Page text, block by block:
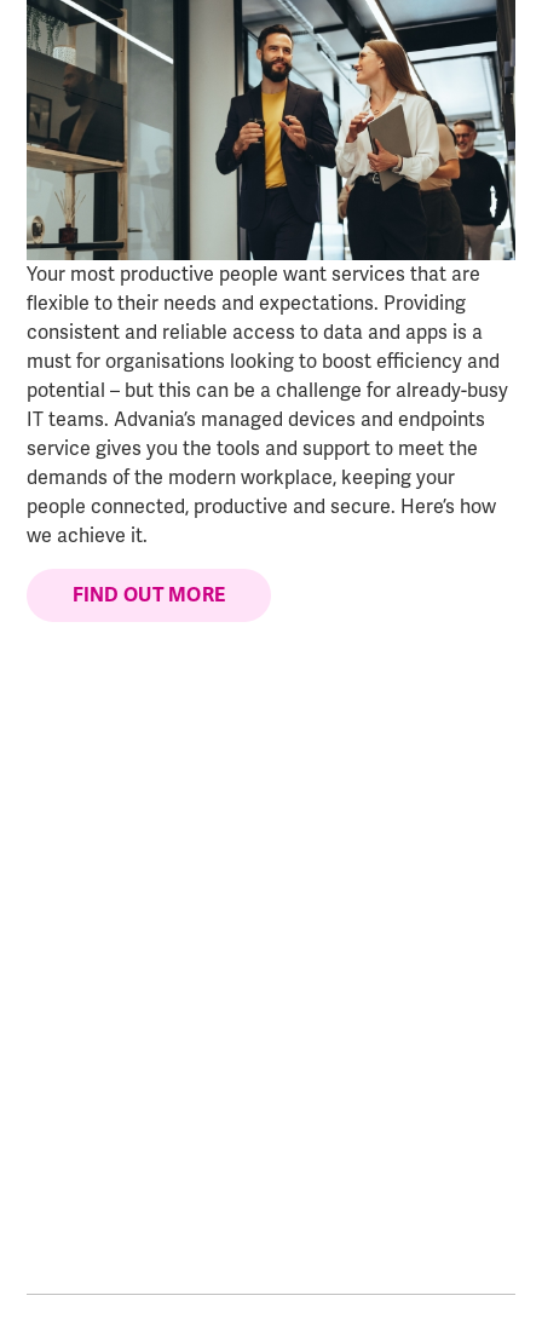
Your most productive people want services that are
flexible to their needs and expectations. Providing
consistent and reliable access to data and apps is a
must for organisations looking to boost efficiency and
potential – but this can be a challenge for already-busy
IT teams. Advania’s managed devices and endpoints
service gives you the tools and support to meet the
demands of the modern workplace, keeping your
people connected, productive and secure. Here’s how
we achieve it.
FIND OUT MORE